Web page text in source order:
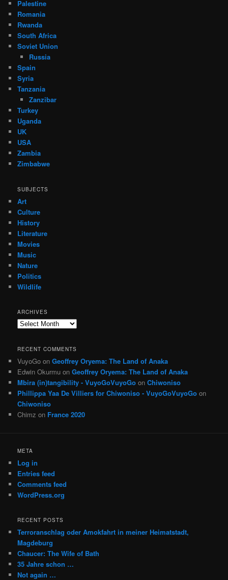
Palestine
Romania
Rwanda
South Africa
Soviet Union
Russia
Spain
Syria
Tanzania
Zanzibar
Turkey
Uganda
UK
USA
Zambia
Zimbabwe
SUBJECTS
Art
Culture
History
Literature
Movies
Music
Nature
Politics
Wildlife
ARCHIVES
Archives
RECENT COMMENTS
VuyoGo onGeoffrey Oryema: The Land of Anaka
Edwin Okurmu onGeoffrey Oryema: The Land of Anaka
Mbira (in)tangibility - VuyoGoVuyoGo onChiwoniso
Phillippa Yaa De Villiers for Chiwoniso - VuyoGoVuyoGo on
Chiwoniso
Chimz on France 2020
META
Log in
Entries feed
Comments feed
WordPress.org
RECENT POSTS
Terroranschlag oder Amokfahrt in meiner Heimatstadt,
Magdeburg
Chaucer: The Wife of Bath
35 Jahre schon …
Not again …